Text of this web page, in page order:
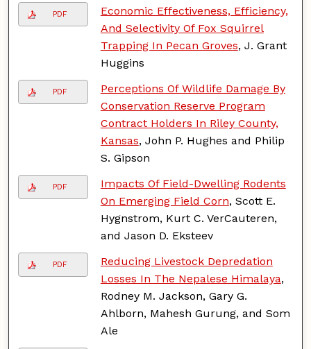
PDF
Economic Effectiveness, Efficiency,
And Selectivity Of Fox Squirrel
Trapping In Pecan Groves, J. Grant
Huggins
PDF
Perceptions Of Wildlife Damage By
Conservation Reserve Program
Contract Holders In Riley County,
Kansas, John P. Hughes and Philip
S. Gipson
PDF
Impacts Of Field-Dwelling Rodents
On Emerging Field Corn, Scott E.
Hygnstrom, Kurt C. VerCauteren,
and Jason D. Eksteev
PDF
Reducing Livestock Depredation
Losses In The Nepalese Himalaya,
Rodney M. Jackson, Gary G.
Ahlborn, Mahesh Gurung, and Som
Ale